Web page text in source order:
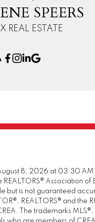
SPEERS
REAL ESTATE
8, 2026 at 03:30 AM
Association of
but is not guaranteed
REALTORS® and
The trademarks